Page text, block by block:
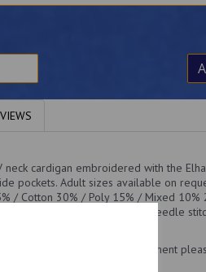
neck cardigan embroidered with the
pockets. Adult sizes available on
/ Cotton 30% / Poly 15% / Mixed 10%
inner fleece for comfort Twin needle
name to be added to the garment
charge for this service.